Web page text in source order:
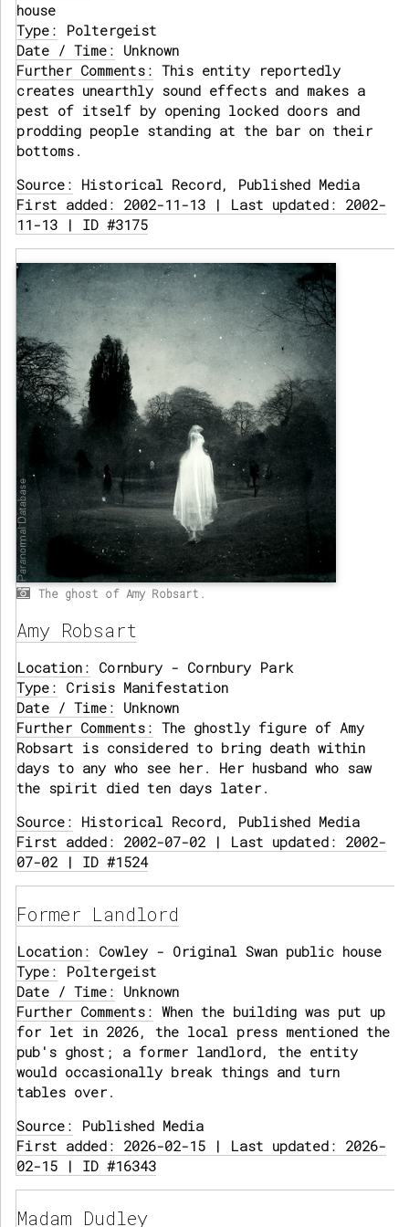
house
Type: Poltergeist
Date / Time: Unknown
Further Comments: This entity reportedly
creates unearthly sound effects and makes a
pest of itself by opening locked doors and
prodding people standing at the bar on their
bottoms.
Source: Historical Record, Published Media
First added: 2002-11-13 | Last updated: 2002-
11-13 | ID #3175
The ghost of Amy Robsart.
Amy Robsart
Location: Cornbury - Cornbury Park
Type: Crisis Manifestation
Date / Time: Unknown
Further Comments: The ghostly figure of Amy
Robsart is considered to bring death within
days to any who see her. Her husband who saw
the spirit died ten days later.
Source: Historical Record, Published Media
First added: 2002-07-02 | Last updated: 2002-
07-02 | ID #1524
Former Landlord
Location: Cowley - Original Swan public house
Type: Poltergeist
Date / Time: Unknown
Further Comments: When the building was put up
for let in 2026, the local press mentioned the
pub's ghost; a former landlord, the entity
would occasionally break things and turn
tables over.
Source: Published Media
First added: 2026-02-15 | Last updated: 2026-
02-15 | ID #16343
Madam Dudley